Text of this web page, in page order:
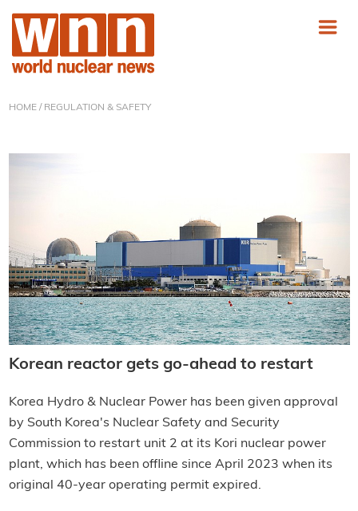
HOME/ REGULATION & SAFETY
Korean reactor gets go-ahead to restart
Korea Hydro & Nuclear Power has been given approval
by South Korea's Nuclear Safety and Security
Commission to restart unit 2 at its Kori nuclear power
plant, which has been offline since April 2023 when its
original 40-year operating permit expired.